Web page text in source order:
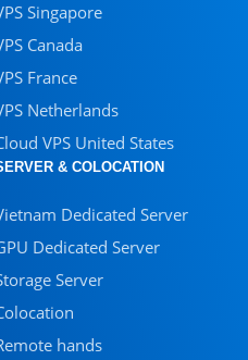
Singapore
Canada
France
Netherlands
VPS United States
& COLOCATION
Dedicated Server
Dedicated Server
Server
hands